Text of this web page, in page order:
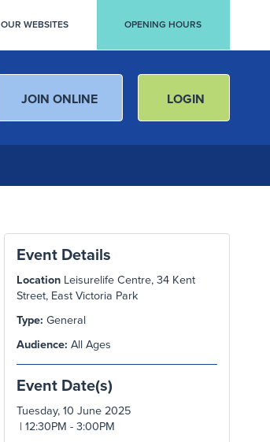
OUR WEBSITES OPENING HOURS
JOIN ONLINE LOGIN
Event Details
Location Leisurelife Centre, 34 Kent
Street, East Victoria Park
Type:General
Audience:All Ages
Event Date(s)
Tuesday, 10 June 2025
| 12:30PM - 3:00PM